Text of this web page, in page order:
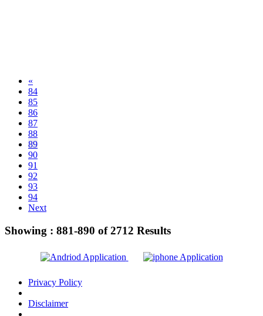
«
84
85
86
87
88
89
90
91
92
93
94
Next
Showing : 881-890 of2712 Results
Privacy Policy
Disclaimer